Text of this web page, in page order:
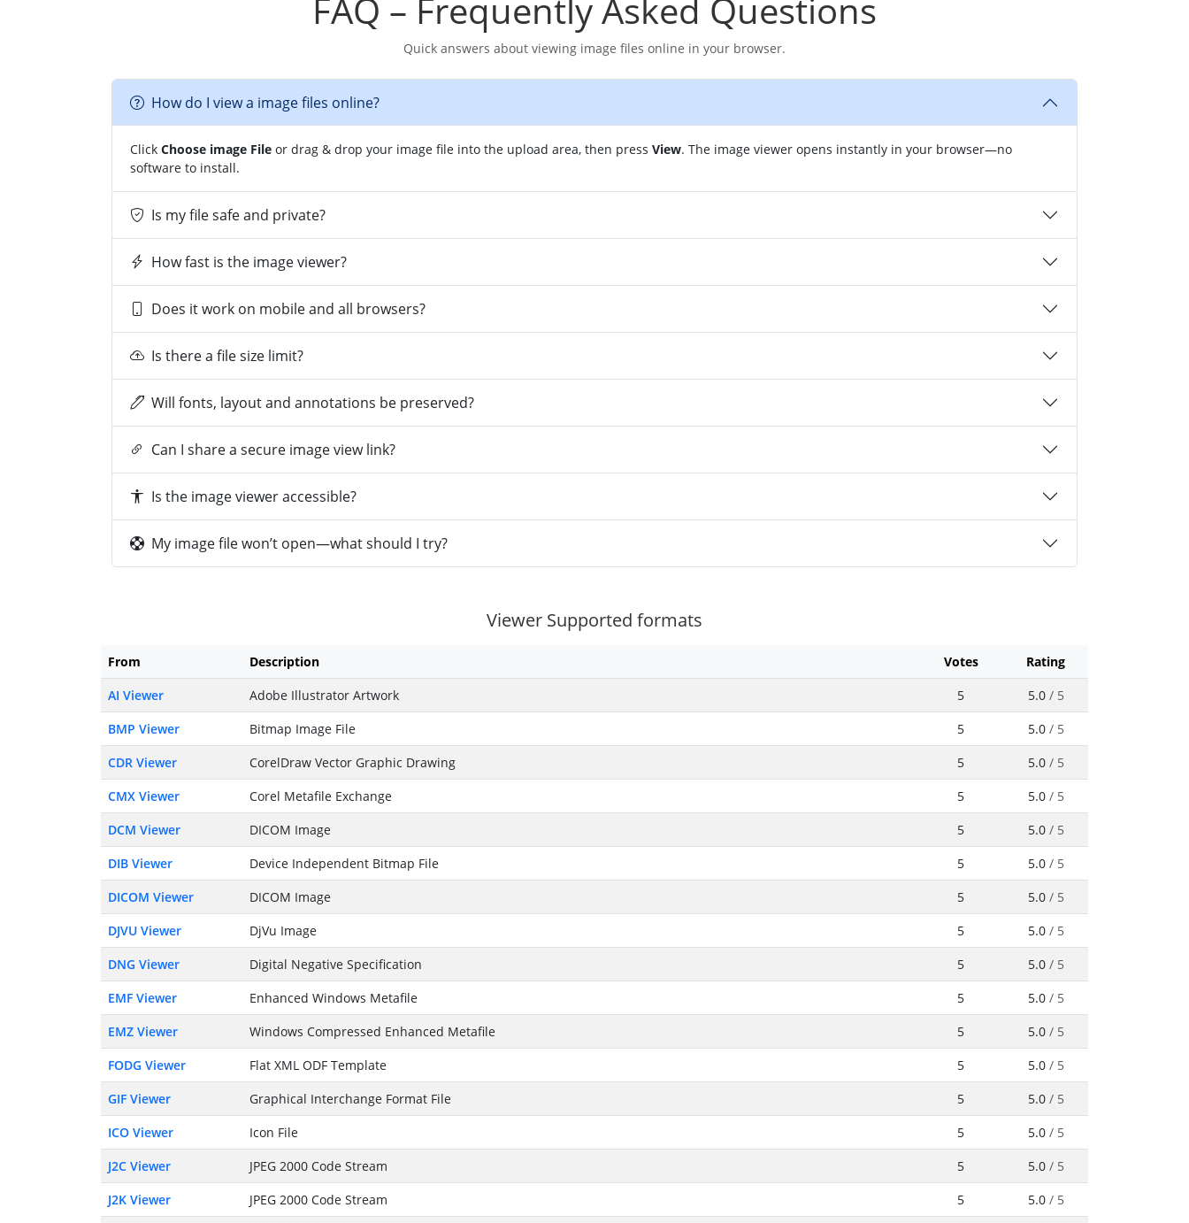
FAQ – Frequently Asked Questions
Quick answers about viewing image files online in your browser.
How do I view a image files online?
Click Choose image File or drag & drop your image file into the upload area, then press View. The image viewer opens instantly in your browser—no
software to install.
Is my file safe and private?
How fast is the image viewer?
Does it work on mobile and all browsers?
Is there a file size limit?
Will fonts, layout and annotations be preserved?
Can I share a secure image view link?
Is the image viewer accessible?
My image file won’t open—what should I try?
Viewer Supported formats
From Description Votes
Rating
AI Viewer
Adobe Illustrator Artwork 5 5.0 / 5
BMP Viewer
Bitmap Image File 5 5.0 / 5
CDR Viewer
CorelDraw Vector Graphic Drawing 5 5.0 / 5
CMX Viewer
Corel Metafile Exchange 5 5.0 / 5
DCM Viewer
DICOM Image 5 5.0 / 5
DIB Viewer
Device Independent Bitmap File 5 5.0 / 5
DICOM Viewer
DICOM Image 5 5.0 / 5
DJVU Viewer
DjVu Image 5 5.0 / 5
DNG Viewer
Digital Negative Specification 5 5.0 / 5
EMF Viewer
Enhanced Windows Metafile 5 5.0 / 5
EMZ Viewer
Windows Compressed Enhanced Metafile 5 5.0 / 5
FODG Viewer
Flat XML ODF Template 5 5.0 / 5
GIF Viewer
Graphical Interchange Format File 5 5.0 / 5
ICO Viewer
Icon File 5 5.0 / 5
J2C Viewer
JPEG 2000 Code Stream 5 5.0 / 5
J2K Viewer
JPEG 2000 Code Stream 5 5.0 / 5